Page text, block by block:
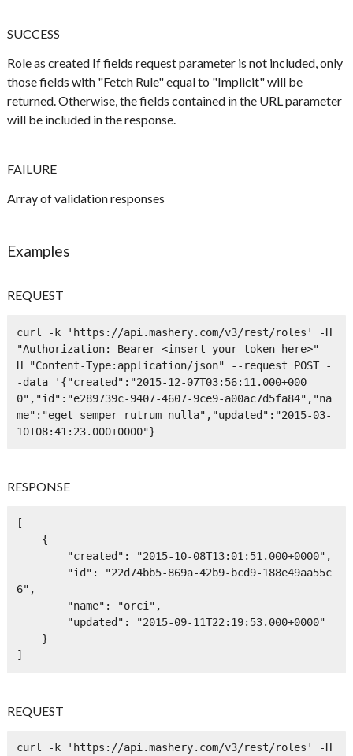
SUCCESS
Role as created If fields request parameter is not included, only
those fields with "Fetch Rule" equal to "Implicit" will be
returned. Otherwise, the fields contained in the URL parameter
will be included in the response.
FAILURE
Array of validation responses
Examples
REQUEST
curl -k 'https://api.mashery.com/v3/rest/roles' -H
"Authorization: Bearer <insert your token here>" -
H "Content-Type:application/json" --request POST -
-data '{"created":"2015-12-07T03:56:11.000+000
0","id":"e289739c-9407-4607-9ce9-a00ac7d5fa84","na
me":"eget semper rutrum nulla","updated":"2015-03-
10T08:41:23.000+0000"}
RESPONSE
[
6",
]
REQUEST
curl -k 'https://api.mashery.com/v3/rest/roles' -H